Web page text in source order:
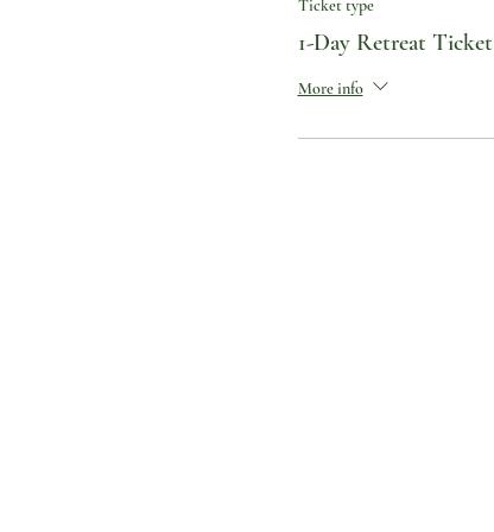
Ticket type
1-Day Retreat Ticket
More info